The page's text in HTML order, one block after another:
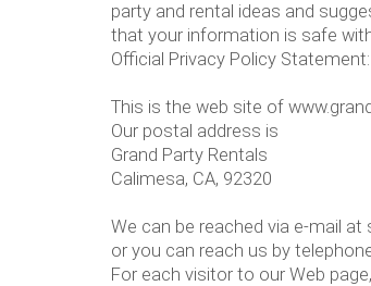
party and rental ideas and
that your information is safe
Official Privacy Policy Statement:
This is the web site of
Our postal address is
Grand Party Rentals
Calimesa, CA, 92320
We can be reached via e-mail
or you can reach us by
For each visitor to our Web